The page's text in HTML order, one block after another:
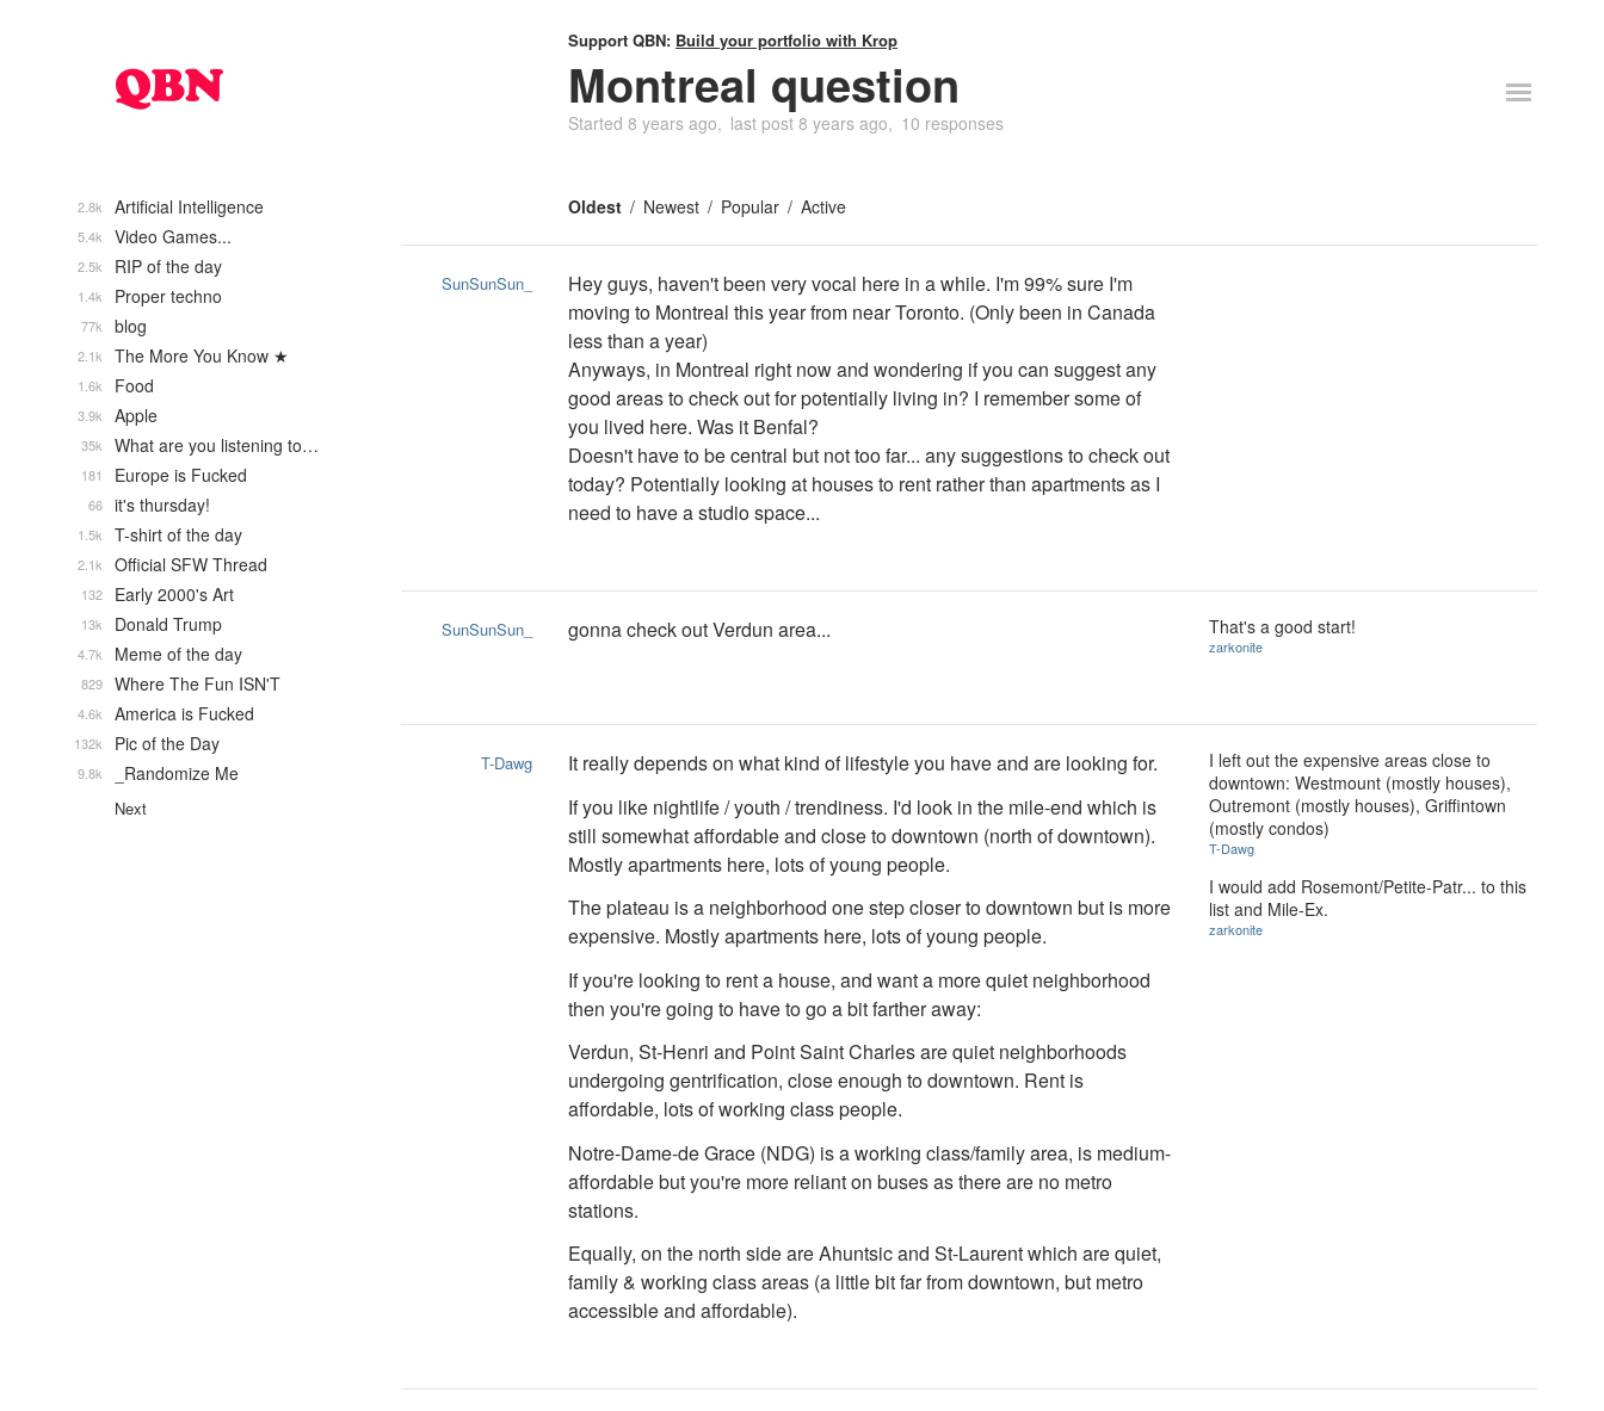
Support QBN: Build your portfolio with Krop
Montreal question
Started 8 years ago last post 8 years ago 10 responses
Oldest Newest Popular Active
SunSunSun_
Hey guys, haven't been very vocal here in a while. I'm 99% sure I'm
moving to Montreal this year from near Toronto. (Only been in Canada
less than a year)
Anyways, in Montreal right now and wondering if you can suggest any
good areas to check out for potentially living in? I remember some of
you lived here. Was it Benfal?
Doesn't have to be central but not too far... any suggestions to check out
today? Potentially looking at houses to rent rather than apartments as I
need to have a studio space...
SunSunSun_ gonna check out Verdun area... That's a good start!
zarkonite
T-Dawg
It really depends on what kind of lifestyle you have and are looking for.
If you like nightlife / youth / trendiness. I'd look in the mile-end which is
still somewhat affordable and close to downtown (north of downtown).
Mostly apartments here, lots of young people.
The plateau is a neighborhood one step closer to downtown but is more
expensive. Mostly apartments here, lots of young people.
If you're looking to rent a house, and want a more quiet neighborhood
then you're going to have to go a bit farther away:
Verdun, St-Henri and Point Saint Charles are quiet neighborhoods
undergoing gentrification, close enough to downtown. Rent is
affordable, lots of working class people.
Notre-Dame-de Grace (NDG) is a working class/family area, is medium-
affordable but you're more reliant on buses as there are no metro
stations.
Equally, on the north side are Ahuntsic and St-Laurent which are quiet,
family & working class areas (a little bit far from downtown, but metro
accessible and affordable).
I left out the expensive areas close to
downtown: Westmount (mostly houses),
Outremont (mostly houses), Griffintown
(mostly condos)
T-Dawg
I would add Rosemont/Petite-Patr... to this
list and Mile-Ex.
zarkonite
Artificial Intelligence
2.8k
Video Games...
5.4k
RIP of the day
2.5k
Proper techno
1.4k
blog
77k
The More You Know ★
2.1k
Food
1.6k
Apple
3.9k
What are you listening to…
35k
Europe is Fucked
181
it's thursday!
66
T-shirt of the day
1.5k
Official SFW Thread
2.1k
Early 2000's Art
132
Donald Trump
13k
Meme of the day
4.7k
Where The Fun ISN'T
829
America is Fucked
4.6k
Pic of the Day
132k
_Randomize Me
9.8k
Next